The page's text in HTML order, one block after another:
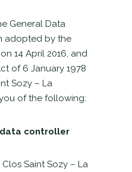
General Data
adopted by the
14 April 2016, and
of 6 January 1978
Sozy – La
of the following:
controller
Saint Sozy – La